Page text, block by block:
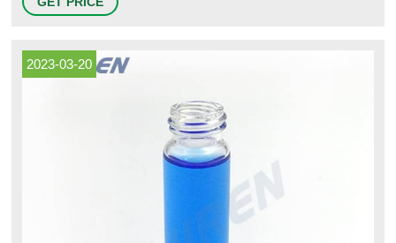
(or vials & caps) preinstalled in organization containers.
2023-03-20